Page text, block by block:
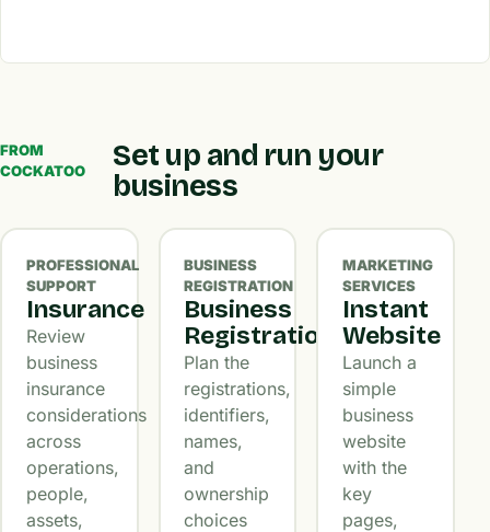
FROM
COCKATOO
Set up and run your
business
PROFESSIONAL
SUPPORT
Insurance
Review
business
insurance
considerations
across
operations,
people,
assets,
BUSINESS
REGISTRATION
Business
Registration
Plan the
registrations,
identifiers,
names,
and
ownership
choices
MARKETING
SERVICES
Instant
Website
Launch a
simple
business
website
with the
key
pages,